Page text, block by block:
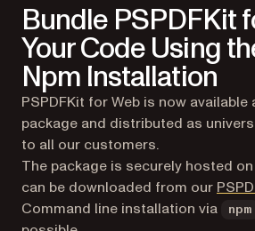
Bundle PSPDFKit
Your Code Using
Npm Installation
PSPDFKit for Web is now available
package and distributed as
to all our customers.
The package is securely hosted
can be downloaded from our
Command line installation via
npm